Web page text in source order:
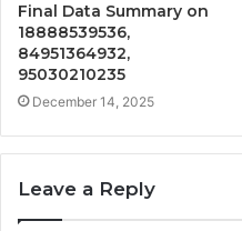
Final Data Summary on
18888539536,
84951364932,
95030210235
December 14, 2025
Leave a Reply